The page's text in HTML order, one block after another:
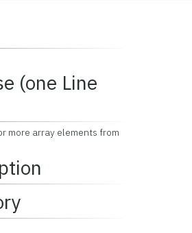
(one Line
more array elements from